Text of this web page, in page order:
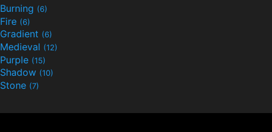
Burning (6)
Fire (6)
Gradient (6)
Medieval (12)
Purple (15)
Shadow (10)
Stone (7)